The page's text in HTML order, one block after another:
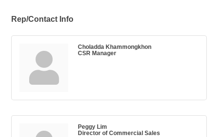
Rep/Contact Info
Choladda Khammongkhon
CSR Manager
Peggy Lim
Director of Commercial Sales